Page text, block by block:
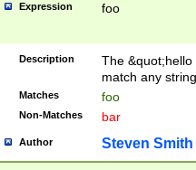
Expression foo
Description
The
match any
Matches foo
Non-Matches bar
Author Steven Smith